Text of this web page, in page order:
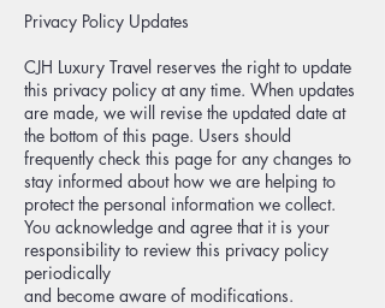
Privacy Policy Updates
CJH Luxury Travel reserves the right to update
this privacy policy at any time. When updates
are made, we will revise the updated date at
the bottom of this page. Users should
frequently check this page for any changes to
stay informed about how we are helping to
protect the personal information we collect.
You acknowledge and agree that it is your
responsibility to review this privacy policy
periodically
and become aware of modifications.